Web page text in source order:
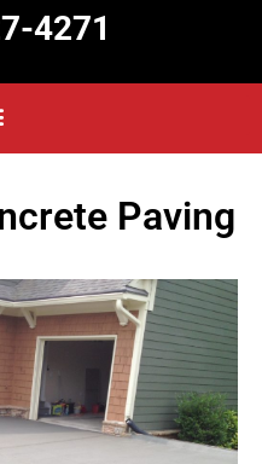
4271
Paving